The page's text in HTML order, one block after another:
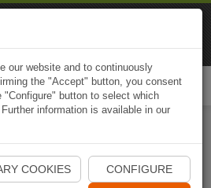
Start Naviki App
our website and to continuously
the "Accept" button, you consent
button to select which
information is available in our
COOKIES CONFIGURE